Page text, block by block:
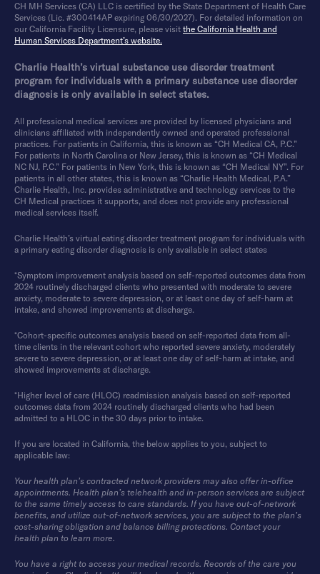
CH MH Services (CA) LLC is certified by the State Department of Health Care
Services (Lic. #300414AP expiring 06/30/2027). For detailed information on
our California Facility Licensure, please visit the California Health and
Human Services Department’s website.
Charlie Health’s virtual substance use disorder treatment
program for individuals with a primary substance use disorder
diagnosis is only available in select states.
All professional medical services are provided by licensed physicians and
clinicians affiliated with independently owned and operated professional
practices. For patients in California, this is known as “CH Medical CA, P.C.”
For patients in North Carolina or New Jersey, this is known as “CH Medical
NC NJ, P.C.” For patients in New York, this is known as “CH Medical NY”. For
patients in all other states, this is known as “Charlie Health Medical, P.A.”
Charlie Health, Inc. provides administrative and technology services to the
CH Medical practices it supports, and does not provide any professional
medical services itself.
Charlie Health’s virtual eating disorder treatment program for individuals with
a primary eating disorder diagnosis is only available in select states
*Symptom improvement analysis based on self-reported outcomes data from
2024 routinely discharged clients who presented with moderate to severe
anxiety, moderate to severe depression, or at least one day of self-harm at
intake, and showed improvements at discharge.
*Cohort-specific outcomes analysis based on self-reported data from all-
time clients in the relevant cohort who reported severe anxiety, moderately
severe to severe depression, or at least one day of self-harm at intake, and
showed improvements at discharge.
*Higher level of care (HLOC) readmission analysis based on self-reported
outcomes data from 2024 routinely discharged clients who had been
admitted to a HLOC in the 30 days prior to intake.
If you are located in California, the below applies to you, subject to
applicable law:
Your health plan’s contracted network providers may also offer in-office
appointments. Health plan’s telehealth and in-person services are subject
to the same timely access to care standards. If you have out-of-network
benefits, and utilize out-of-network services, you are subject to the plan’s
cost-sharing obligation and balance billing protections. Contact your
health plan to learn more.
You have a right to access your medical records. Records of the care you